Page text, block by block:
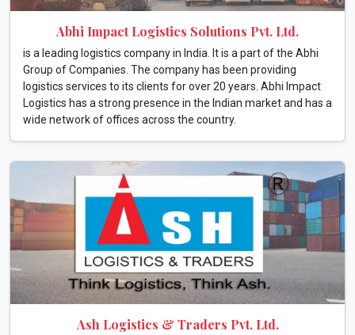
Abhi Impact Logistics Solutions Pvt. Ltd.
is a leading logistics company in India. It is a part of the Abhi
Group of Companies. The company has been providing
logistics services to its clients for over 20 years. Abhi Impact
Logistics has a strong presence in the Indian market and has a
wide network of offices across the country.
Ash Logistics & Traders Pvt. Ltd.